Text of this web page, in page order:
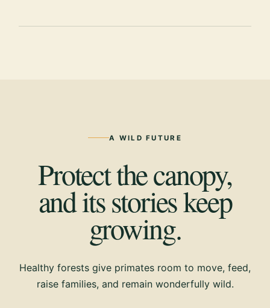
A WILD FUTURE
Protect the canopy,
and its stories keep
growing.
Healthy forests give primates room to move, feed,
raise families, and remain wonderfully wild.